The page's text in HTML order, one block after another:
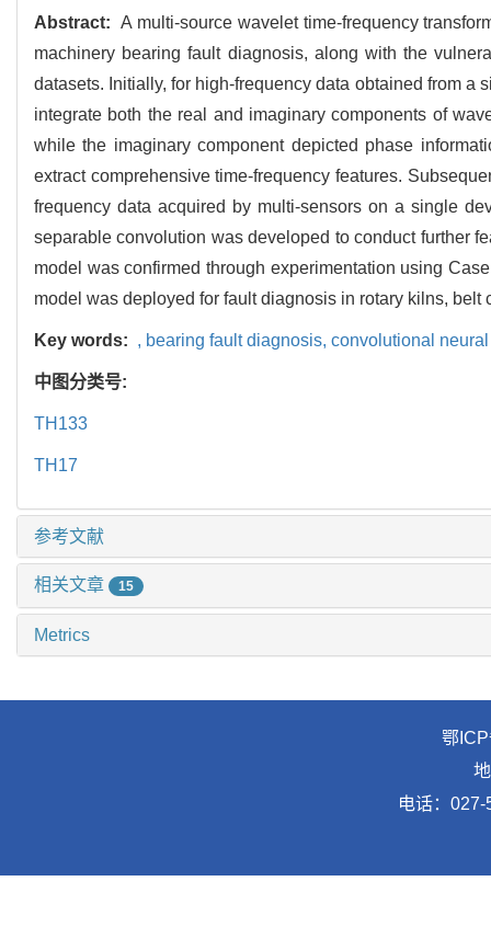
Abstract: A multi-source wavelet time-frequency
machinery bearing fault diagnosis, along with the
datasets. Initially, for high-frequency data obtained from a
integrate both the real and imaginary components of
while the imaginary component depicted phase
extract comprehensive time-frequency features.
frequency data acquired by multi-sensors on a single
separable convolution was developed to conduct further
model was confirmed through experimentation using
model was deployed for fault diagnosis in rotary kilns,
Key words: , bearing fault diagnosis, convolutional
中图分类号:
TH133
TH17
参考文献
相关文章 15
Metrics
鄂
电话：